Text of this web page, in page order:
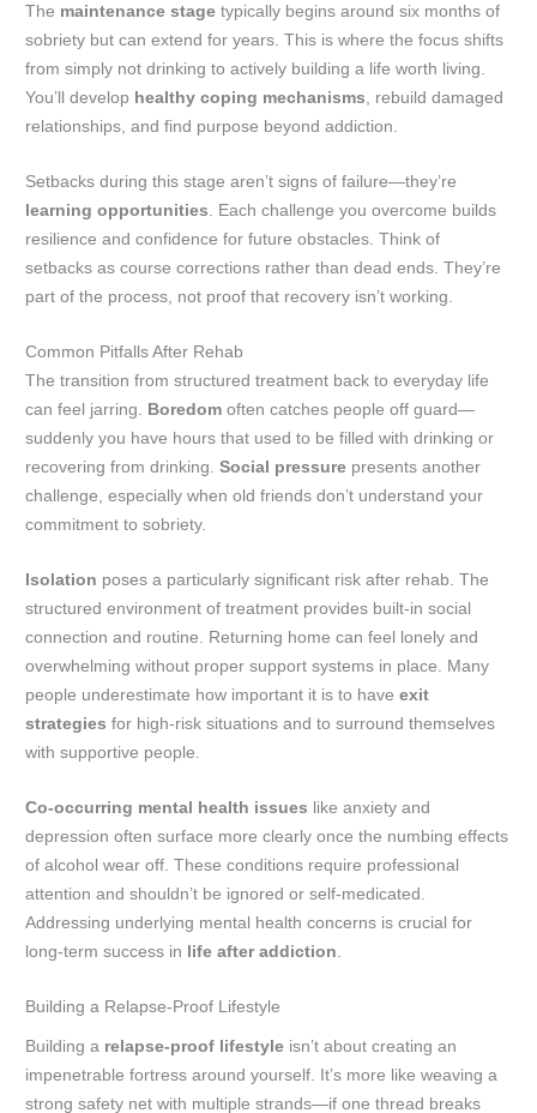
The maintenance stage typically begins around six months of
sobriety but can extend for years. This is where the focus shifts
from simply not drinking to actively building a life worth living.
You’ll develop healthy coping mechanisms, rebuild damaged
relationships, and find purpose beyond addiction.
Setbacks during this stage aren’t signs of failure—they’re
learning opportunities. Each challenge you overcome builds
resilience and confidence for future obstacles. Think of
setbacks as course corrections rather than dead ends. They’re
part of the process, not proof that recovery isn’t working.
Common Pitfalls After Rehab
The transition from structured treatment back to everyday life
can feel jarring. Boredom often catches people off guard—
suddenly you have hours that used to be filled with drinking or
recovering from drinking.Social pressure presents another
challenge, especially when old friends don’t understand your
commitment to sobriety.
Isolation poses a particularly significant risk after rehab. The
structured environment of treatment provides built-in social
connection and routine. Returning home can feel lonely and
overwhelming without proper support systems in place. Many
people underestimate how important it is to haveexit
strategies for high-risk situations and to surround themselves
with supportive people.
Co-occurring mental health issues like anxiety and
depression often surface more clearly once the numbing effects
of alcohol wear off. These conditions require professional
attention and shouldn’t be ignored or self-medicated.
Addressing underlying mental health concerns is crucial for
long-term success in
life after addiction
Building a Relapse-Proof Lifestyle
Building a relapse-proof lifestyle isn’t about creating an
impenetrable fortress around yourself. It’s more like weaving a
strong safety net with multiple strands—if one thread breaks